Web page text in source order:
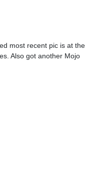
most recent pic is at the
Also got another Mojo